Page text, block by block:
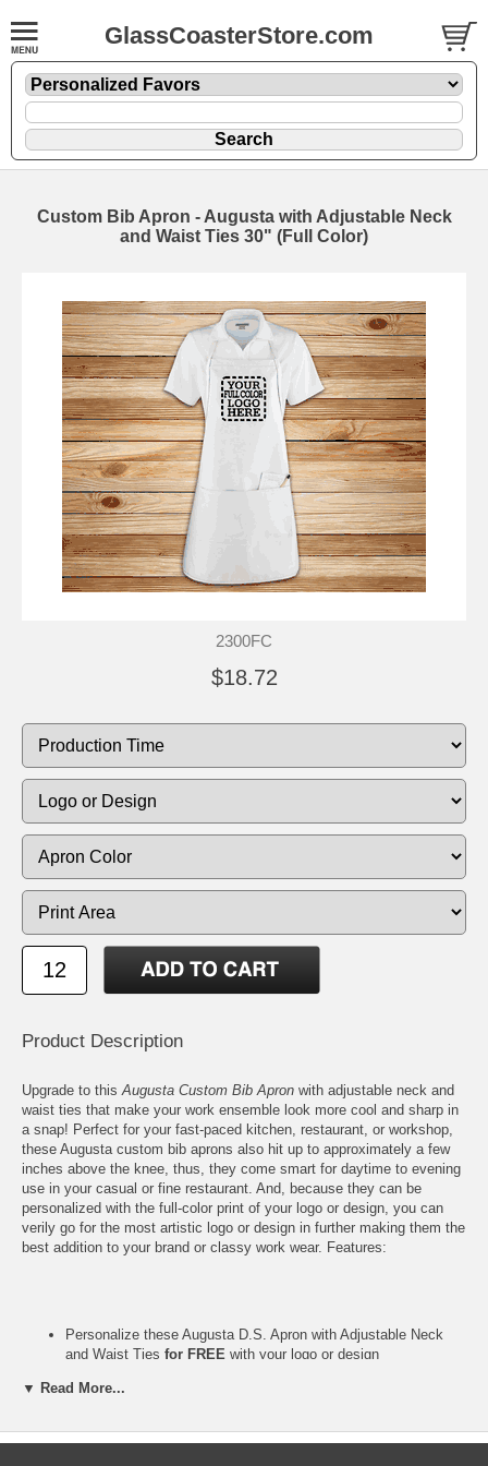
GlassCoasterStore.com
Custom Bib Apron - Augusta with Adjustable Neck
and Waist Ties 30" (Full Color)
2300FC
$18.72
Product Description
Upgrade to this Augusta Custom Bib Apron with adjustable neck and
waist ties that make your work ensemble look more cool and sharp in
a snap! Perfect for your fast-paced kitchen, restaurant, or workshop,
these Augusta custom bib aprons also hit up to approximately a few
inches above the knee, thus, they come smart for daytime to evening
use in your casual or fine restaurant. And, because they can be
personalized with the full-color print of your logo or design, you can
verily go for the most artistic logo or design in further making them the
best addition to your brand or classy work wear. Features:
Personalize these Augusta D.S. Apron with Adjustable Neck
and Waist Ties for FREE with your logo or design
Info@GlassCoasterStore.Com
Bib, unless otherwise requested
▼ Read More...